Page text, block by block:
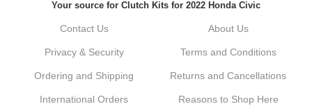
Kyle, Thank you for your kind words! We
customer. It's our goal to provide you with
vehicle upgrades. If you ever have any
dont hesitate to reach out. Best Regards,
Your source for Clutch Kits for 2022 Honda Civic
Contact Us About Us
Privacy & Security Terms and Conditions
Ordering and Shipping Returns and Cancellations
International Orders Reasons to Shop Here